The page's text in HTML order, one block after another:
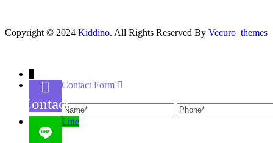
Copyright © 2024 Kiddino. All Rights Reserved By Vecuro_themes
Contact
Us
Contact Form
Line